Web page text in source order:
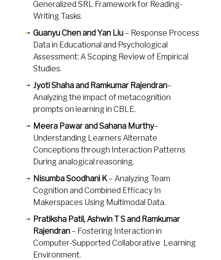
Generalized SRL Framework for Reading-
Writing Tasks.
Guanyu Chen and Yan Liu– Response Process
Data in Educational and Psychological
Assessment: A Scoping Review of Empirical
Studies.
Jyoti Shaha and Ramkumar Rajendran–
Analyzing the impact of metacognition
prompts on learning in CBLE.
Meera Pawar and Sahana Murthy–
Understanding Learners Alternate
Conceptions through Interaction Patterns
During analogical reasoning.
Nisumba Soodhani K– Analyzing Team
Cognition and Combined Efficacy In
Makerspaces Using Multimodal Data.
Pratiksha Patil, Ashwin T S and Ramkumar
Rajendran– Fostering Interaction in
Computer-Supported Collaborative Learning
Environment.